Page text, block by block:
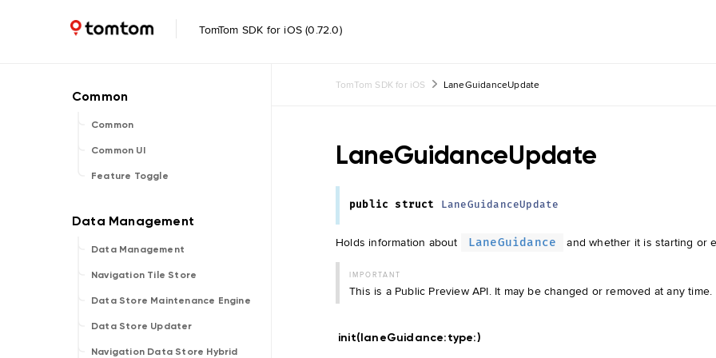
TomTom SDK for iOS (0.72.0)
Common
Common UI
Feature Toggle
Data Management
Navigation Tile Store
Data Store Maintenance Engine
Data Store Updater
Navigation Data Store Hybrid
TomTom SDK for iOS LaneGuidanceUpdate
LaneGuidanceUpdate
public struct LaneGuidanceUpdate
Holds information about LaneGuidance and whether it is starting or
IMPORTANT
This is a Public Preview API. It may be changed or removed at any time.
init(laneGuidance:type:)